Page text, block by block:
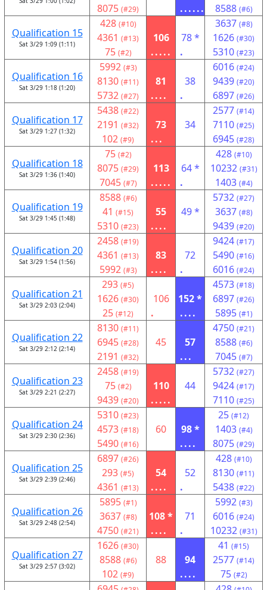
8075 (#29)
......
8588 (#6)
Qualification 15
Sat 3/29 1:09 (1:11)
428 (#10)
4361 (#13)
75 (#2)
106
.....
78 *
.
3637 (#8)
1626 (#30)
5310 (#23)
Qualification 16
Sat 3/29 1:18 (1:20)
5992 (#3)
8130 (#11)
5732 (#27)
81
....
38
.
6016 (#24)
9439 (#20)
6897 (#26)
Qualification 17
Sat 3/29 1:27 (1:32)
5438 (#22)
2191 (#32)
102 (#9)
73
...
34
2577 (#14)
7110 (#25)
6945 (#28)
Qualification 18
Sat 3/29 1:36 (1:40)
75 (#2)
8075 (#29)
7045 (#7)
113
.....
64 *
.
428 (#10)
10232 (#31)
1403 (#4)
Qualification 19
Sat 3/29 1:45 (1:48)
8588 (#6)
41 (#15)
5310 (#23)
55
....
49 *
5732 (#27)
3637 (#8)
9439 (#20)
Qualification 20
Sat 3/29 1:54 (1:56)
2458 (#19)
4361 (#13)
5992 (#3)
83
....
72
.
9424 (#17)
5490 (#16)
6016 (#24)
Qualification 21
Sat 3/29 2:03 (2:04)
293 (#5)
1626 (#30)
25 (#12)
106
.
152 *
....
4573 (#18)
6897 (#26)
5895 (#1)
Qualification 22
Sat 3/29 2:12 (2:14)
8130 (#11)
6945 (#28)
2191 (#32)
45
57
...
4750 (#21)
8588 (#6)
7045 (#7)
Qualification 23
Sat 3/29 2:21 (2:27)
2458 (#19)
75 (#2)
9439 (#20)
110
.....
44
5732 (#27)
9424 (#17)
7110 (#25)
Qualification 24
Sat 3/29 2:30 (2:36)
5310 (#23)
4573 (#18)
5490 (#16)
60
98 *
....
25 (#12)
1403 (#4)
8075 (#29)
Qualification 25
Sat 3/29 2:39 (2:46)
6897 (#26)
293 (#5)
4361 (#13)
54
....
52
.
428 (#10)
8130 (#11)
5438 (#22)
Qualification 26
Sat 3/29 2:48 (2:54)
5895 (#1)
3637 (#8)
4750 (#21)
108 *
....
71
.
5992 (#3)
6016 (#24)
10232 (#31)
Qualification 27
Sat 3/29 2:57 (3:02)
1626 (#30)
8588 (#6)
102 (#9)
88
94
....
41 (#15)
2577 (#14)
75 (#2)